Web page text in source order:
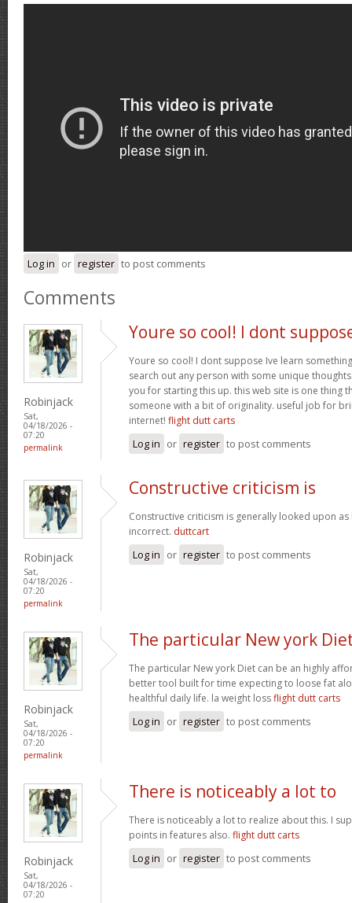
Log in or register to post comments
Comments
Robinjack
Sat,
04/18/2026 -
07:20
permalink
Youre so cool! I dont
Youre so cool! I dont suppose Ive learn
search out any person with some unique
you for starting this up. this web site is one thing
someone with a bit of originality. useful job for
internet! flight dutt carts
Log in or register to post comments
Robinjack
Sat,
04/18/2026 -
07:20
permalink
Constructive criticism is
Constructive criticism is generally looked upon
incorrect. duttcart
Log in or register to post comments
Robinjack
Sat,
04/18/2026 -
07:20
permalink
The particular New york
The particular New york Diet can be an highly
better tool built for time expecting to loose fat
healthful daily life. la weight lossflight dutt carts
Log in or register to post comments
Robinjack
Sat,
04/18/2026 -
07:20
There is noticeably a lot to
There is noticeably a lot to realize about this. I
points in features also. flight dutt carts
Log in or register to post comments